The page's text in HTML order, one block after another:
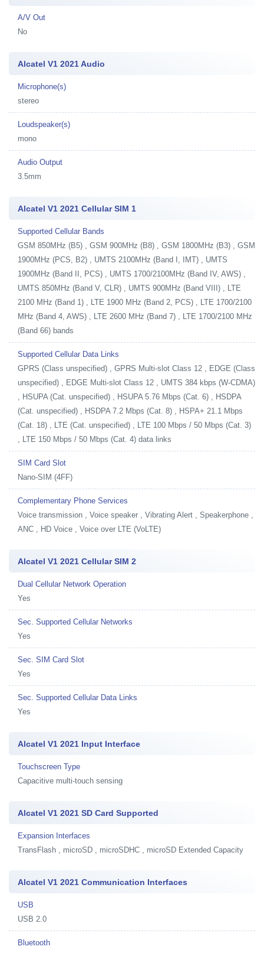
A/V Out
No
Alcatel V1 2021 Audio
Microphone(s)
stereo
Loudspeaker(s)
mono
Audio Output
3.5mm
Alcatel V1 2021 Cellular SIM 1
Supported Cellular Bands
GSM 850MHz (B5) , GSM 900MHz (B8) , GSM 1800MHz (B3) , GSM
1900MHz (PCS, B2) , UMTS 2100MHz (Band I, IMT) , UMTS
1900MHz (Band II, PCS) , UMTS 1700/2100MHz (Band IV, AWS) ,
UMTS 850MHz (Band V, CLR) , UMTS 900MHz (Band VIII) , LTE
2100 MHz (Band 1) , LTE 1900 MHz (Band 2, PCS) , LTE 1700/2100
MHz (Band 4, AWS) , LTE 2600 MHz (Band 7) , LTE 1700/2100 MHz
(Band 66) bands
Supported Cellular Data Links
GPRS (Class unspecified) , GPRS Multi-slot Class 12 , EDGE (Class
unspecified) , EDGE Multi-slot Class 12 , UMTS 384 kbps (W-CDMA)
, HSUPA (Cat. unspecified) , HSUPA 5.76 Mbps (Cat. 6) , HSDPA
(Cat. unspecified) , HSDPA 7.2 Mbps (Cat. 8) , HSPA+ 21.1 Mbps
(Cat. 18) , LTE (Cat. unspecified) , LTE 100 Mbps / 50 Mbps (Cat. 3)
, LTE 150 Mbps / 50 Mbps (Cat. 4) data links
SIM Card Slot
Nano-SIM (4FF)
Complementary Phone Services
Voice transmission , Voice speaker , Vibrating Alert , Speakerphone ,
ANC , HD Voice , Voice over LTE (VoLTE)
Alcatel V1 2021 Cellular SIM 2
Dual Cellular Network Operation
Yes
Sec. Supported Cellular Networks
Yes
Sec. SIM Card Slot
Yes
Sec. Supported Cellular Data Links
Yes
Alcatel V1 2021 Input Interface
Touchscreen Type
Capacitive multi-touch sensing
Alcatel V1 2021 SD Card Supported
Expansion Interfaces
TransFlash , microSD , microSDHC , microSD Extended Capacity
Alcatel V1 2021 Communication Interfaces
USB
USB 2.0
Bluetooth